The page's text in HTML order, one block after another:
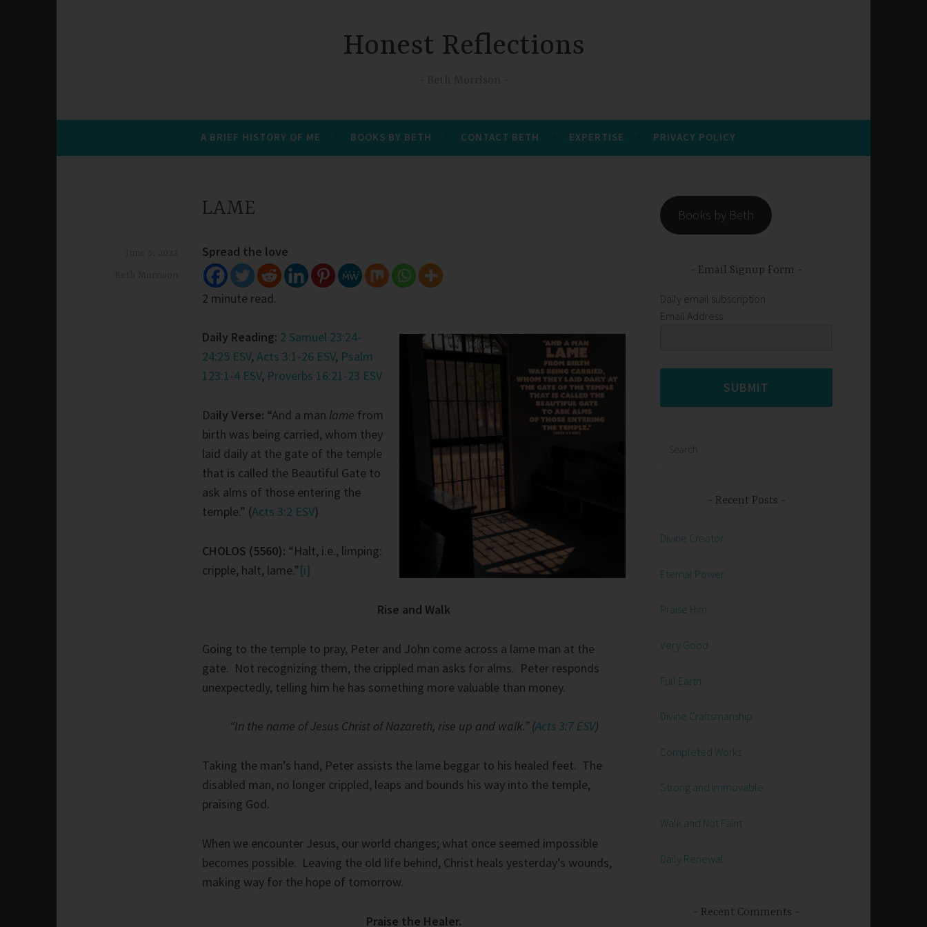
Honest Reflections
A BRIEF HISTORY OF ME BOOKS BY BETH CONTACT BETH EXPERTISE PRIVACY POLICY
LAME
Spread the love
2 minute read.
Daily Reading: 2 Samuel 23:24-
24:25 ESV, Acts 3:1-26 ESV, Psalm
123:1-4 ESV, Proverbs 16:21-23 ESV
Daily Verse: “And a man lame from
birth was being carried, whom they
laid daily at the gate of the temple
that is called the Beautiful Gate to
ask alms of those entering the
temple.” (Acts 3:2 ESV)
CHOLOS (5560): “Halt, i.e., limping:
cripple, halt, lame.”[i]
Rise and Walk
Going to the temple to pray, Peter and John come across a lame man at the
gate. Not recognizing them, the crippled man asks for alms. Peter responds
unexpectedly, telling him he has something more valuable than money.
“In the name of Jesus Christ of Nazareth, rise up and walk.” (Acts 3:7 ESV)
Taking the man’s hand, Peter assists the lame beggar to his healed feet. The
disabled man, no longer crippled, leaps and bounds his way into the temple,
praising God.
When we encounter Jesus, our world changes; what once seemed impossible
becomes possible. Leaving the old life behind, Christ heals yesterday’s wounds,
making way for the hope of tomorrow.
Praise the Healer.
Books by Beth
Email Signup Form
Daily email subscription
Email Address
SUBMIT
Recent Posts
Divine Creator
Eternal Power
Praise Him
Very Good
Full Earth
Divine Craftsmanship
Completed Works
Strong and Immovable
Walk and Not Faint
Daily Renewal
Recent Comments